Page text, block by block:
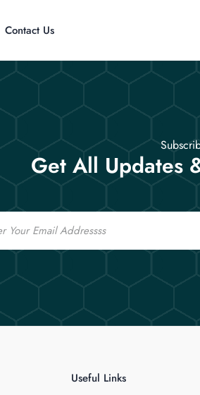
Contact Us
Get All Updates
Useful Links